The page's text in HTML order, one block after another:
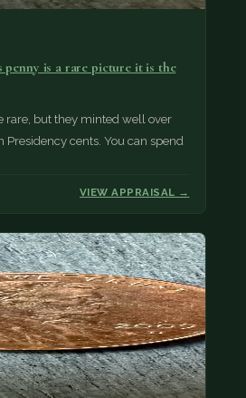
penny is a rare picture it is the
rare, but they minted well over
cents. You can spend
VIEW APPRAISAL →